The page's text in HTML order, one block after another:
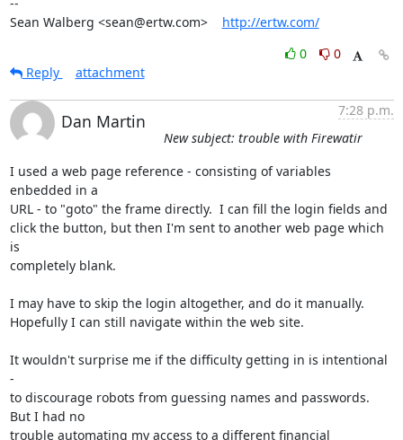
Sean Walberg <sean@ertw.com> http://ertw.com/
0
0
Reply
attachment
Dan Martin
7:28 p.m.
New subject: trouble with Firewatir
I used a web page reference - consisting of variables
enbedded in a
URL - to "goto" the frame directly.  I can fill the login fields and
click the button, but then I'm sent to another web page which
is
completely blank.
I may have to skip the login altogether, and do it manually.
Hopefully I can still navigate within the web site.
It wouldn't surprise me if the difficulty getting in is intentional
-
to discourage robots from guessing names and passwords.
But I had no
trouble automating my access to a different financial